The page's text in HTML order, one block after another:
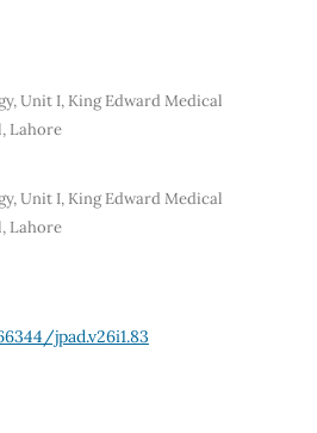
Unit I, King Edward Medical
Lahore
Unit I, King Edward Medical
Lahore
jpad.v26i1.83